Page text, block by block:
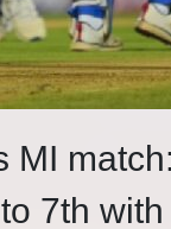
MI
7th